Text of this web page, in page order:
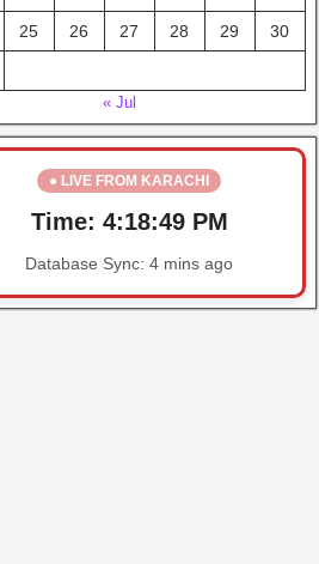
25 26 27 28 29 30
« Jul
● LIVE FROM KARACHI
Time: 4:18:50 PM
Database Sync:4 mins ago